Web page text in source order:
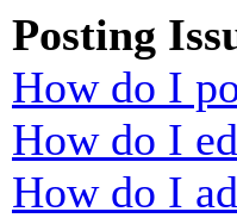
Posting
How do I
How do I
How do I